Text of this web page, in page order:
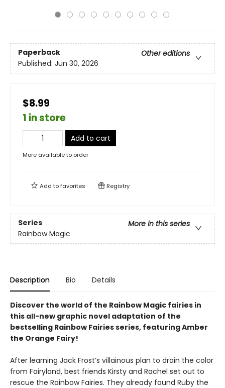
Paperback
Other editions
Published: Jun 30, 2026
$8.99
1 in store
Add to cart
More available to order
Add tofavorites Registry
Series
More in this series
Rainbow Magic
Description Bio Details
Discover the world of the Rainbow Magic fairies in
this all-new graphic novel adaptation of the
bestselling Rainbow Fairies series, featuring Amber
the Orange Fairy!
After learning Jack Frost’s villainous plan to drain the color
from Fairyland, best friends Kirsty and Rachel set out to
rescue the Rainbow Fairies. They already found Ruby the